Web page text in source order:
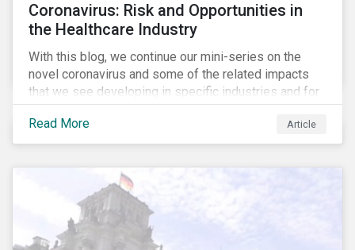
Coronavirus: Risk and Opportunities in
the Healthcare Industry
With this blog, we continue our mini-series on the
novel coronavirus and some of the related impacts
that we see developing in specific industries and for
specific ESG issues.
Read More
Article